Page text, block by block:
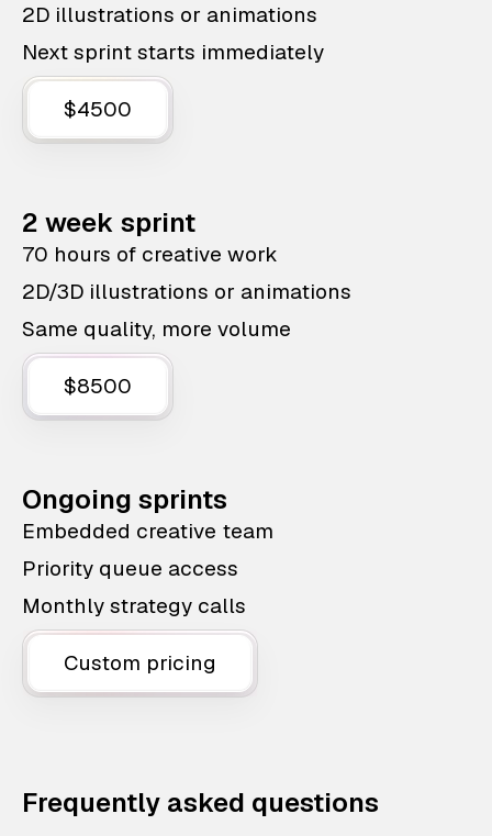
2D illustrations or animations
Next sprint starts immediately
$4500
2 week sprint
70 hours of creative work
2D/3D illustrations or animations
Same quality, more volume
$8500
Ongoing sprints
Embedded creative team
Priority queue access
Monthly strategy calls
Custom pricing
Frequently asked questions